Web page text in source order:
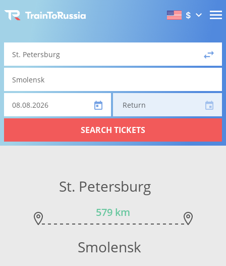
$
Return
SEARCH TICKETS
St. Petersburg
579 km
Smolensk